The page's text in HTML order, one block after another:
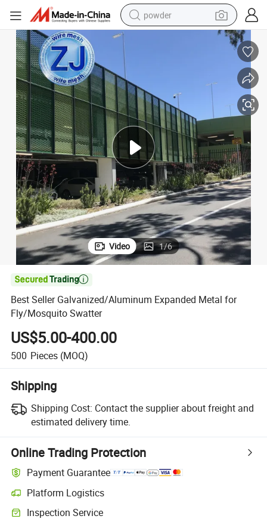
powder
shoulder bag
electric car
man watch
electric bike
Video 1/6

Best Seller Galvanized/Aluminum Expanded Metal for
Fly/Mosquito Swatter
US$5.00-400.00
500 Pieces (MOQ)
Shipping
Shipping Cost: Contact the supplier about freight and
estimated delivery time.
Online Trading Protection
Payment Guarantee
Platform Logistics
Inspection Service